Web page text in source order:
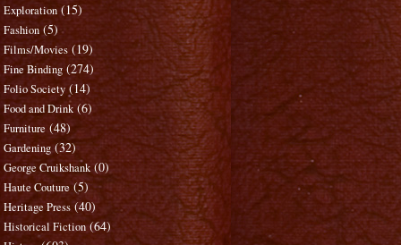
Exploration (15)
Fashion (5)
Films/Movies (19)
Fine Binding (274)
Folio Society (14)
Food and Drink (6)
Furniture (48)
Gardening (32)
George Cruikshank (0)
Haute Couture (5)
Heritage Press (40)
Historical Fiction (64)